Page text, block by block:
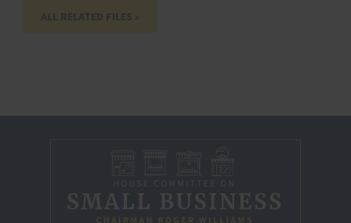
ALL RELATED FILES »